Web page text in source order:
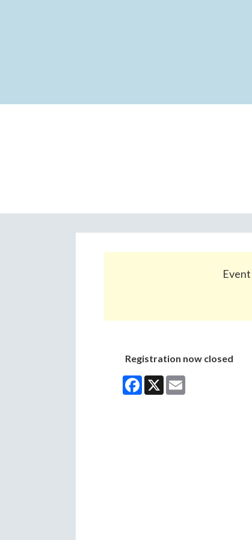
Registration now closed
Facebook
X Email